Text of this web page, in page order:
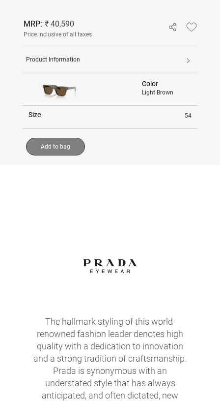
MRP: ₹ 40,590
Price inclusive of all taxes
Product Information
Color
Light Brown
Size 54
Add to bag
The hallmark styling of this world-
renowned fashion leader denotes high
quality with a dedication to innovation
and a strong tradition of craftsmanship.
Prada is synonymous with an
understated style that has always
anticipated, and often dictated, new